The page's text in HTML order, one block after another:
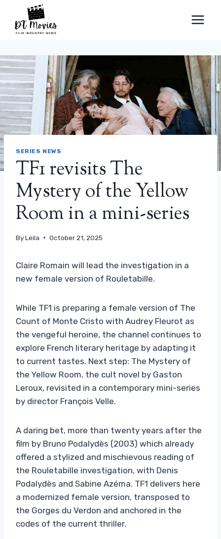
content
SERIES NEWS
TF1 revisits The
Mystery of the Yellow
Room in a mini-series
ByLeila October 21, 2025
Claire Romain will lead the investigation in a
new female version of Rouletabille.
While TF1 is preparing a female version of The
Count of Monte Cristo with Audrey Fleurot as
the vengeful heroine, the channel continues to
explore French literary heritage by adapting it
to current tastes. Next step: The Mystery of
the Yellow Room, the cult novel by Gaston
Leroux, revisited in a contemporary mini-series
by director François Velle.
A daring bet, more than twenty years after the
film by Bruno Podalydès (2003) which already
offered a stylized and mischievous reading of
the Rouletabille investigation, with Denis
Podalydès and Sabine Azéma. TF1 delivers here
a modernized female version, transposed to
the Gorges du Verdon and anchored in the
codes of the current thriller.